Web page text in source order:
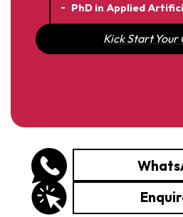
PhD in Applied
Kick Start Your